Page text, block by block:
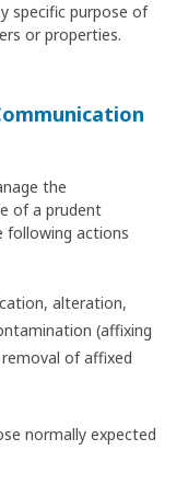
specific purpose of
or properties.
the
of a prudent
following actions
alteration,
(affixing
of affixed
normally expected